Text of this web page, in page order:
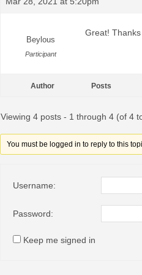
Beylous
Participant
Great!
Author Posts
Viewing 4 posts - 1 through 4 (of 4
You must be logged in to reply to this
Username:
Password:
Keep me signed in